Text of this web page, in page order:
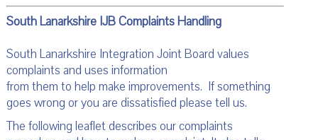
South Lanarkshire IJB Complaints Handling
South Lanarkshire Integration Joint Board values
complaints and uses information
from them to help make improvements. If something
goes wrong or you are dissatisfied please tell us.
The following leaflet describes our complaints